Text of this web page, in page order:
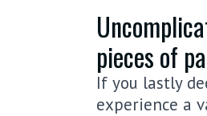
pieces of
If you lastly
experience a